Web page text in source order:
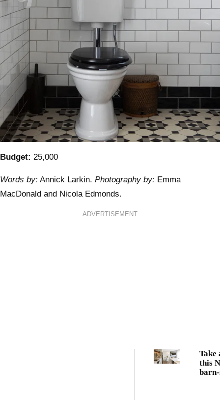
Budget: 25,000
Words by: Annick Larkin. Photography by: Emma
MacDonald and Nicola Edmonds.
ADVERTISEMENT
Take
this